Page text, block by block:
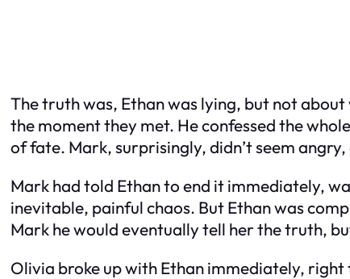
The truth was, Ethan was lying, but not
the moment they met. He confessed the
of fate. Mark, surprisingly, didn’t seem
Mark had told Ethan to end it immediately,
inevitable, painful chaos. But Ethan was
Mark he would eventually tell her the truth,
Olivia broke up with Ethan immediately,